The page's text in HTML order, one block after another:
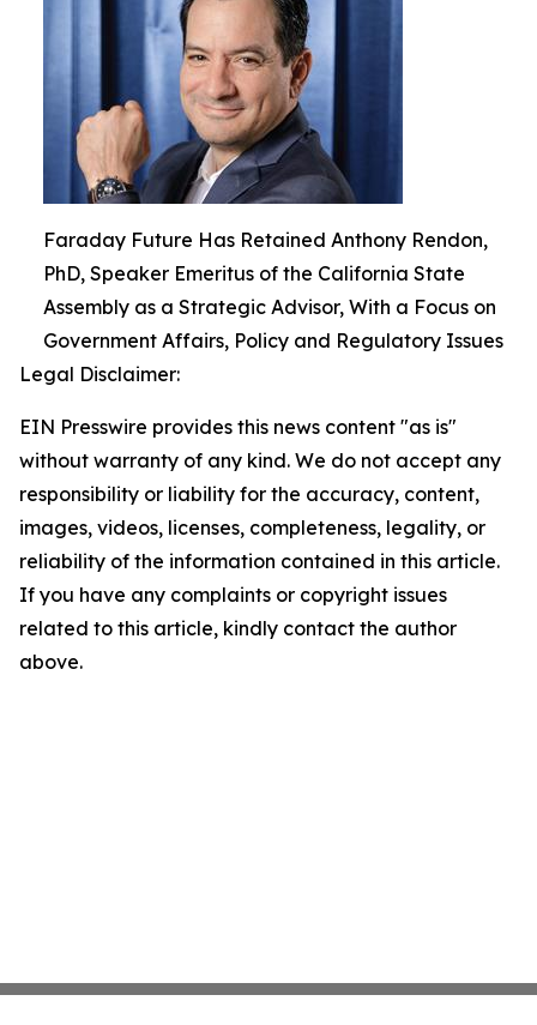
Faraday Future Has Retained Anthony Rendon,
PhD, Speaker Emeritus of the California State
Assembly as a Strategic Advisor, With a Focus on
Government Affairs, Policy and Regulatory Issues
Legal Disclaimer:
EIN Presswire provides this news content "as is"
without warranty of any kind. We do not accept any
responsibility or liability for the accuracy, content,
images, videos, licenses, completeness, legality, or
reliability of the information contained in this article.
If you have any complaints or copyright issues
related to this article, kindly contact the author
above.